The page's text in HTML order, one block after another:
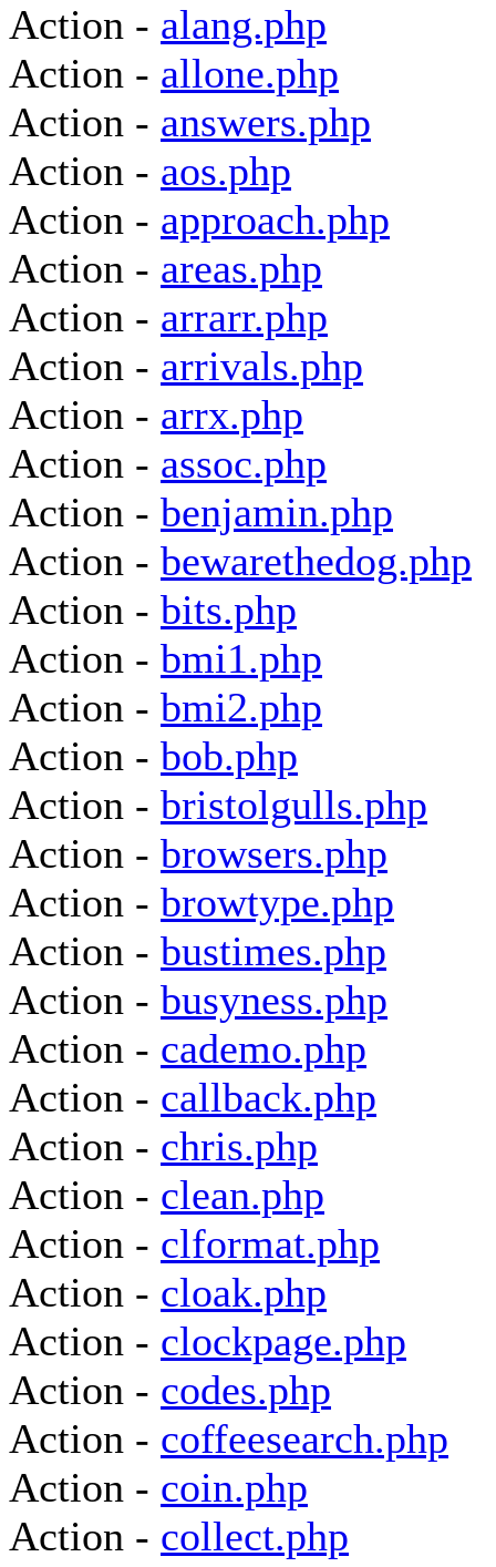
Action - alang.php
Action - allone.php
Action - answers.php
Action - aos.php
Action - approach.php
Action - areas.php
Action - arrarr.php
Action - arrivals.php
Action - arrx.php
Action - assoc.php
Action - benjamin.php
Action - bewarethedog.php
Action - bits.php
Action - bmi1.php
Action - bmi2.php
Action - bob.php
Action - bristolgulls.php
Action - browsers.php
Action - browtype.php
Action - bustimes.php
Action - busyness.php
Action - cademo.php
Action - callback.php
Action - chris.php
Action - clean.php
Action - clformat.php
Action - cloak.php
Action - clockpage.php
Action - codes.php
Action - coffeesearch.php
Action - coin.php
Action - collect.php